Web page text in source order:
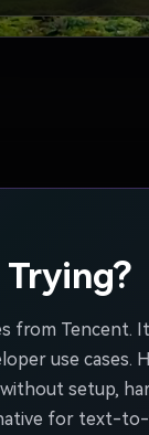
from Tencent.
use cases.
setup,
for text-